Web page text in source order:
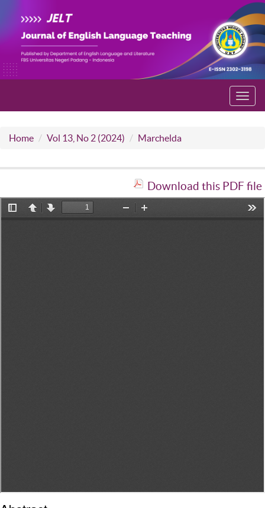
Home Vol 13, No 2 (2024) Marchelda
Download this PDF file